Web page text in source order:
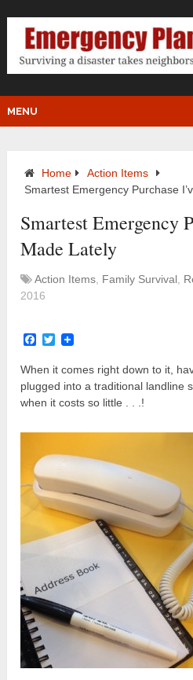
MENU
Home
Action Items
Smartest Emergency Purchase
Smartest Emergency
Made Lately
Action Items Family Survival
2016
Facebook
Twitter
When it comes right down to it,
plugged into a traditional landline
when it costs so little . . .!